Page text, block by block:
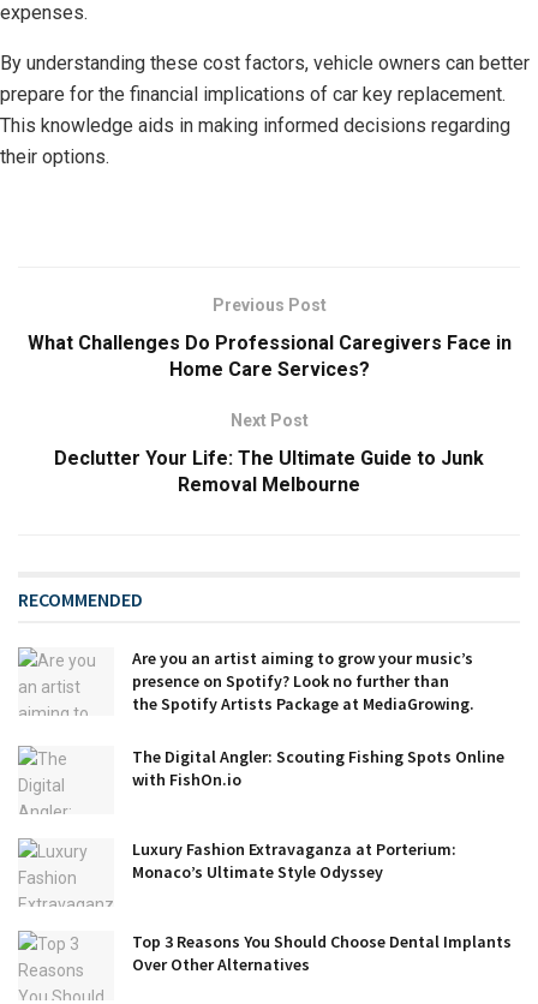
expenses.
By understanding these cost factors, vehicle owners can better
prepare for the financial implications of car key replacement.
This knowledge aids in making informed decisions regarding
their options.
Previous Post
What Challenges Do Professional Caregivers Face in
Home Care Services?
Next Post
Declutter Your Life: The Ultimate Guide to Junk
Removal Melbourne
RECOMMENDED
Are you an artist aiming to grow your music’s
presence on Spotify? Look no further than
the Spotify Artists Package at MediaGrowing.
The Digital Angler: Scouting Fishing Spots Online
with FishOn.io
Luxury Fashion Extravaganza at Porterium:
Monaco’s Ultimate Style Odyssey
Top 3 Reasons You Should Choose Dental Implants
Over Other Alternatives